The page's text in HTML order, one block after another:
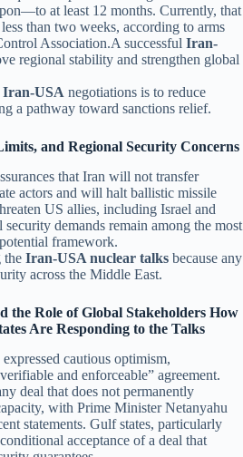
at least 12 months. Currently, that
than two weeks, according to arms
Association.A successful Iran-
regional stability and strengthen global
Iran-USA negotiations is to reduce
a pathway toward sanctions relief.
and Regional Security Concerns
that Iran will not transfer
actors and will halt ballistic missile
US allies, including Israel and
demands remain among the most
framework.
the Iran-USA nuclear talks because any
across the Middle East.
the Role of Global Stakeholders How
Are Responding to the Talks
cautious optimism,
and enforceable” agreement.
deal that does not permanently
with Prime Minister Netanyahu
statements. Gulf states, particularly
acceptance of a deal that